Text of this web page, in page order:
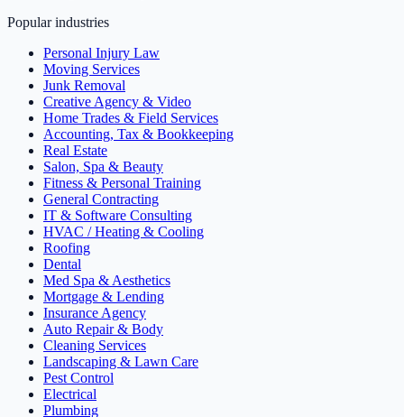
Popular industries
Personal Injury Law
Moving Services
Junk Removal
Creative Agency & Video
Home Trades & Field Services
Accounting, Tax & Bookkeeping
Real Estate
Salon, Spa & Beauty
Fitness & Personal Training
General Contracting
IT & Software Consulting
HVAC / Heating & Cooling
Roofing
Dental
Med Spa & Aesthetics
Mortgage & Lending
Insurance Agency
Auto Repair & Body
Cleaning Services
Landscaping & Lawn Care
Pest Control
Electrical
Plumbing